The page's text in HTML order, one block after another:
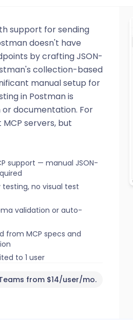
support for sending
doesn't have
by crafting JSON-
collection-based
manual setup for
in Postman is
documentation. For
servers, but
support — manual JSON-
no visual test
validation or auto-
from MCP specs and
to 1 user
from $14/user/mo.